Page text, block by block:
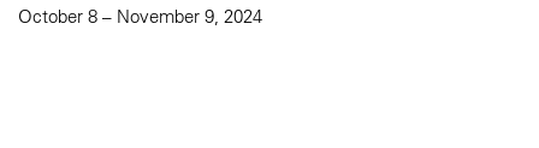
October 8 – November 9, 2024